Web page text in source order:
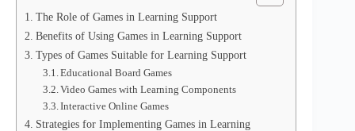
The Role of Games in Learning Support
Benefits of Using Games in Learning Support
Types of Games Suitable for Learning Support
Educational Board Games
Video Games with Learning Components
Interactive Online Games
Strategies for Implementing Games in Learning